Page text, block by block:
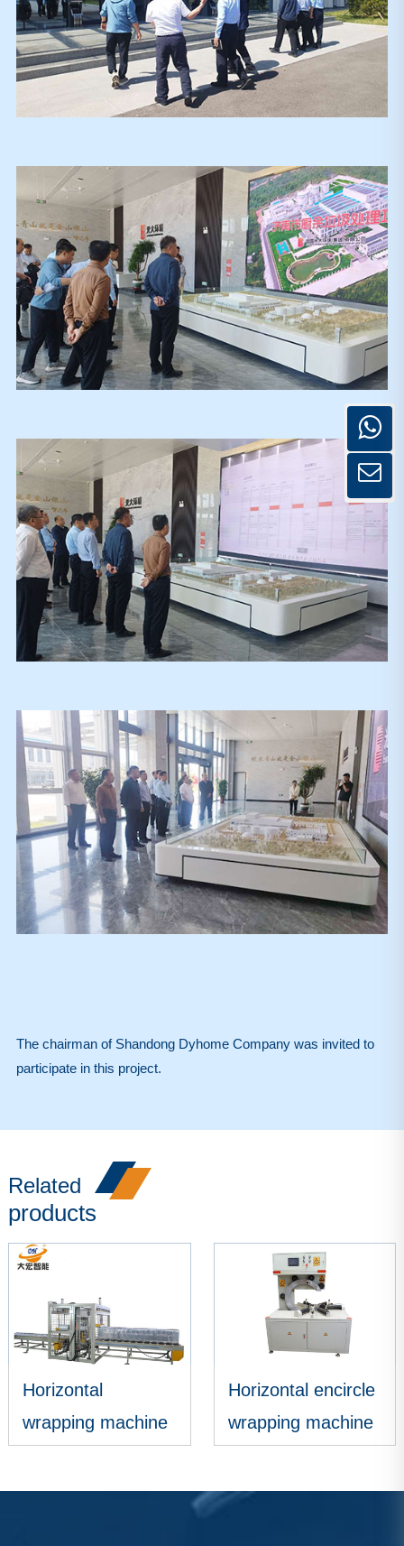
The chairman of Shandong Dyhome Company was invited to
participate in this project.
Related
products
Horizontal encircle
wrapping machine
Encircle wrapping
machine